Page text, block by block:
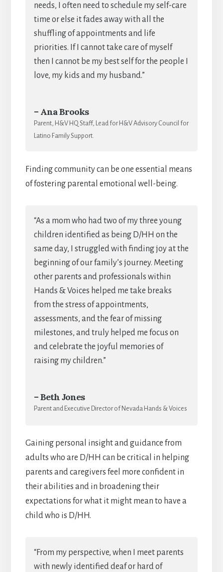
needs, I often need to schedule my self-care
time or else it fades away with all the
shuffling of appointments and life
priorities. If I cannot take care of myself
then I cannot be my best self for the people I
love, my kids and my husband.”
– Ana Brooks
Parent, H&V HQ Staff, Lead for H&V Advisory Council for
Latino Family Support.
Finding community can be one essential means
of fostering parental emotional well-being.
“As a mom who had two of my three young
children identified as being D/HH on the
same day, I struggled with finding joy at the
beginning of our family’s journey. Meeting
other parents and professionals within
Hands & Voices helped me take breaks
from the stress of appointments,
assessments, and the fear of missing
milestones, and truly helped me focus on
and celebrate the joyful memories of
raising my children.”
– Beth Jones
Parent and Executive Director of Nevada Hands & Voices
Gaining personal insight and guidance from
adults who are D/HH can be critical in helping
parents and caregivers feel more confident in
their abilities and in broadening their
expectations for what it might mean to have a
child who is D/HH.
“From my perspective, when I meet parents
with newly identified deaf or hard of